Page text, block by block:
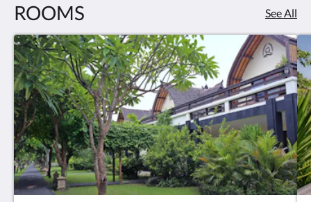
ROOMS See All